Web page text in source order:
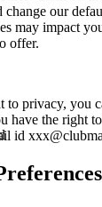
our
may impact
offer.
to privacy, you
have the right
id